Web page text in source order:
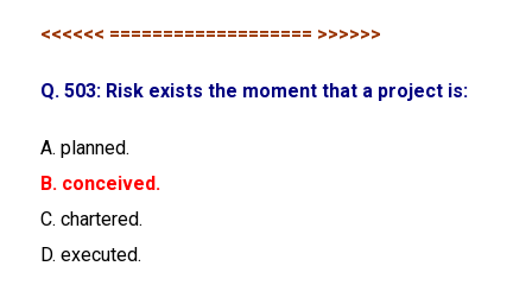
<<<<<< =================== >>>>>>
Q. 503: Risk exists the moment that a project is:
A. planned.
B. conceived.
C. chartered.
D. executed.